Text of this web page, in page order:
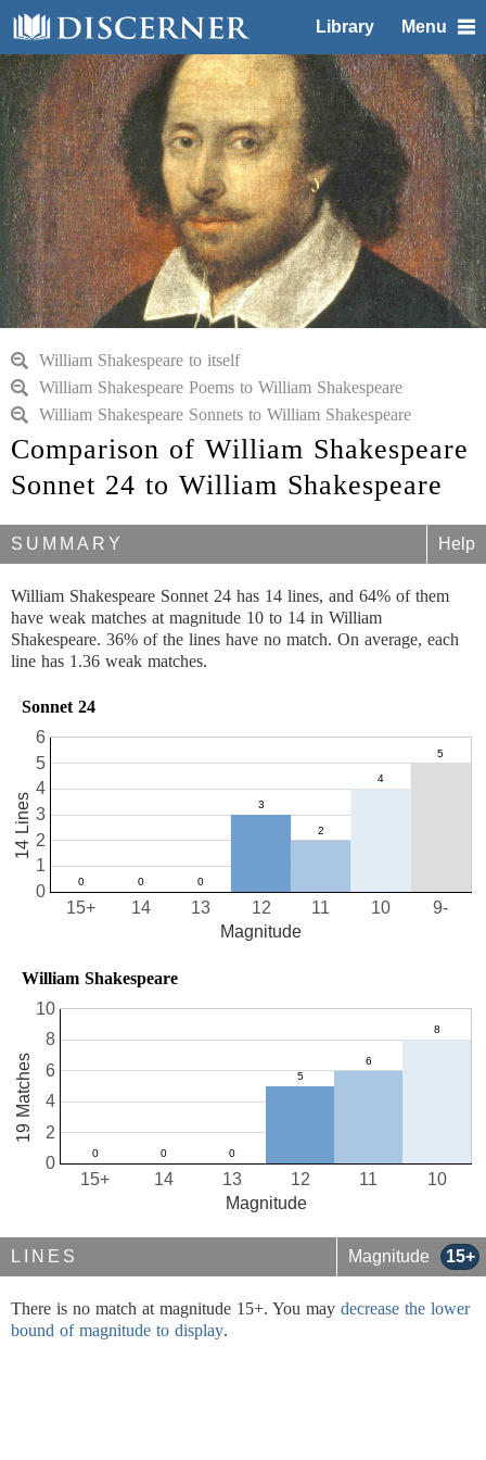
Library Menu
William Shakespeare to itself
William Shakespeare Poems to William Shakespeare
William Shakespeare Sonnets to William Shakespeare
Comparison of William Shakespeare
Sonnet 24 to William Shakespeare
SUMMARY Help
William Shakespeare Sonnet 24 has 14 lines, and 64% of them
have weak matches at magnitude 10 to 14 in William
Shakespeare. 36% of the lines have no match. On average, each
line has 1.36 weak matches.
Sonnet 24
10
11
12
13
14
15+ 9-
0
1
2
3
4
5
6
Magnitude
14 Lines
William Shakespeare
10
11
12
13
14
15+
0
2
4
6
8
10
Magnitude
19 Matches
LINES Magnitude 15+
There is no match at magnitude 15+. You may decrease the lower
bound of magnitude to display.